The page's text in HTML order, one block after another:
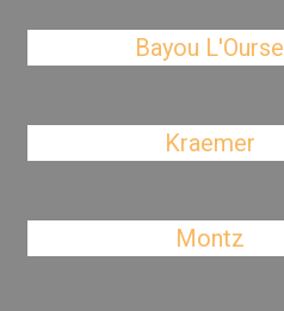
Bayou L'Ourse
Kraemer
Montz